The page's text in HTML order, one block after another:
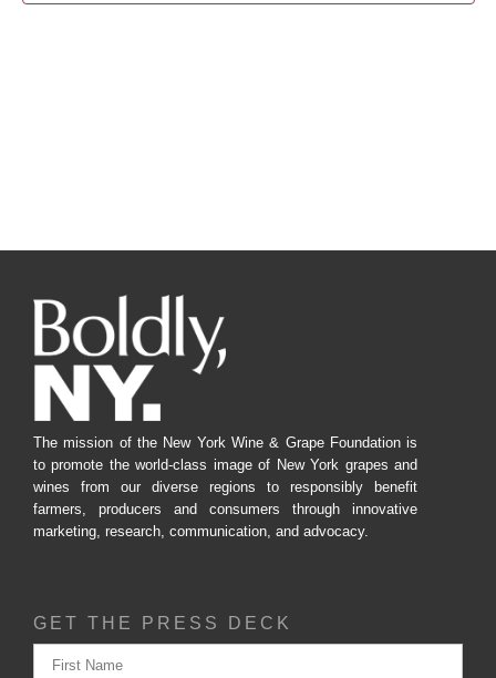
The mission of the New York Wine & Grape Foundation is
to promote the world-class image of New York grapes and
wines from our diverse regions to responsibly benefit
farmers, producers and consumers through innovative
marketing, research, communication, and advocacy.
GET THE PRESS DECK